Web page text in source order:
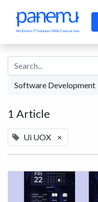
Software Development
1 Article
Ui UOX ×